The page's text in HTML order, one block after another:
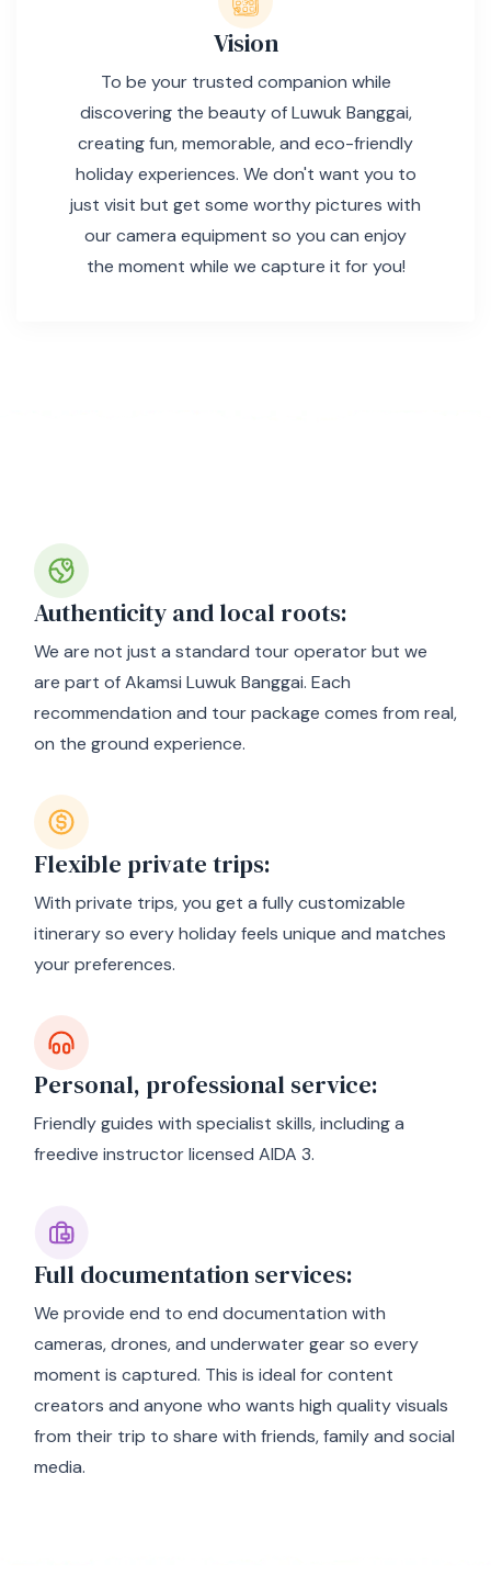
Vision
To be your trusted companion while
discovering the beauty of Luwuk Banggai,
creating fun, memorable, and eco-friendly
holiday experiences. We don't want you to
just visit but get some worthy pictures with
our camera equipment so you can enjoy
the moment while we capture it for you!
Authenticity and local roots:
We are not just a standard tour operator but we
are part of Akamsi Luwuk Banggai. Each
recommendation and tour package comes from real,
on the ground experience.
Flexible private trips:
With private trips, you get a fully customizable
itinerary so every holiday feels unique and matches
your preferences.
Personal, professional service:
Friendly guides with specialist skills, including a
freedive instructor licensed AIDA 3.
Full documentation services:
We provide end to end documentation with
cameras, drones, and underwater gear so every
moment is captured. This is ideal for content
creators and anyone who wants high quality visuals
from their trip to share with friends, family and social
media.